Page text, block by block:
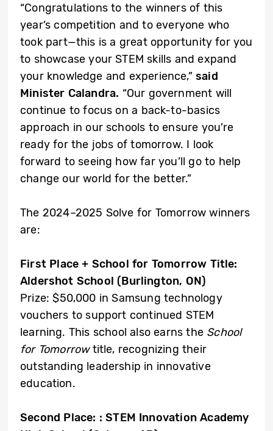
“Congratulations to the winners of this
year’s competition and to everyone who
took part—this is a great opportunity for you
to showcase your STEM skills and expand
your knowledge and experience,”said
Minister Calandra. “Our government will
continue to focus on a back-to-basics
approach in our schools to ensure you’re
ready for the jobs of tomorrow. I look
forward to seeing how far you’ll go to help
change our world for the better.”
The 2024–2025 Solve for Tomorrow winners
are:
First Place + School for Tomorrow Title:
Aldershot School (Burlington, ON)
Prize: $50,000 in Samsung technology
vouchers to support continued STEM
learning. This school also earns the School
for Tomorrowtitle, recognizing their
outstanding leadership in innovative
education.
Second Place: : STEM Innovation Academy